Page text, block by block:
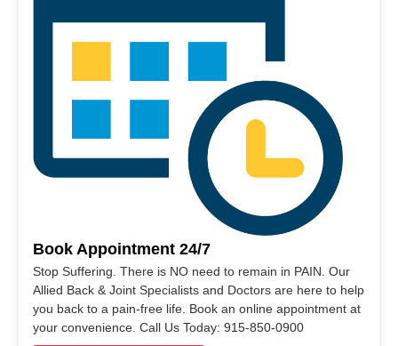
Book Appointment 24/7
Stop Suffering. There is NO need to remain in PAIN. Our
Allied Back & Joint Specialists and Doctors are here to help
you back to a pain-free life. Book an online appointment at
your convenience. Call Us Today: 915-850-0900